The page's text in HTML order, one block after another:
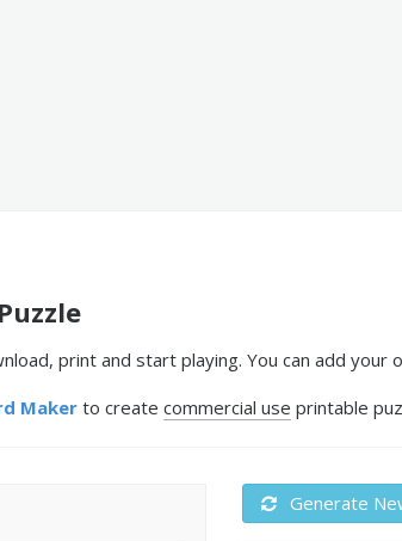
print and start playing. You can add
Makerto create commercial use printable
Generate